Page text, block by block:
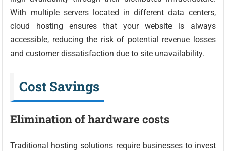
With multiple servers located in different data centers,
cloud hosting ensures that your website is always
accessible, reducing the risk of potential revenue losses
and customer dissatisfaction due to site unavailability.
Cost Savings
Elimination of hardware costs
Traditional hosting solutions require businesses to invest